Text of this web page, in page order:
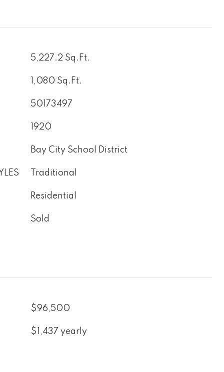
5,227.2 Sq.Ft.
1,080 Sq.Ft.
50173497
1920
Bay City School District
Traditional
Residential
Sold
$96,500
$1,437 yearly